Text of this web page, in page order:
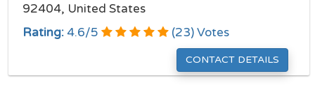
92404, United States
Rating: 4.6/5 (23) Votes
CONTACT DETAILS